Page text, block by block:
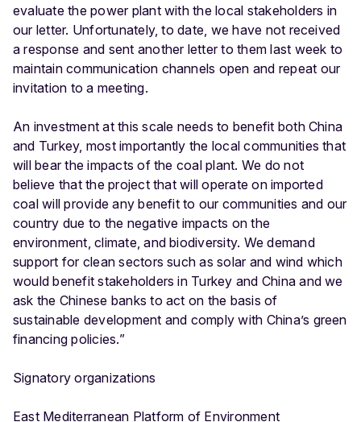
evaluate the power plant with the local stakeholders in
our letter. Unfortunately, to date, we have not received
a response and sent another letter to them last week to
maintain communication channels open and repeat our
invitation to a meeting.
An investment at this scale needs to benefit both China
and Turkey, most importantly the local communities that
will bear the impacts of the coal plant. We do not
believe that the project that will operate on imported
coal will provide any benefit to our communities and our
country due to the negative impacts on the
environment, climate, and biodiversity. We demand
support for clean sectors such as solar and wind which
would benefit stakeholders in Turkey and China and we
ask the Chinese banks to act on the basis of
sustainable development and comply with China’s green
financing policies.”
Signatory organizations
East Mediterranean Platform of Environment